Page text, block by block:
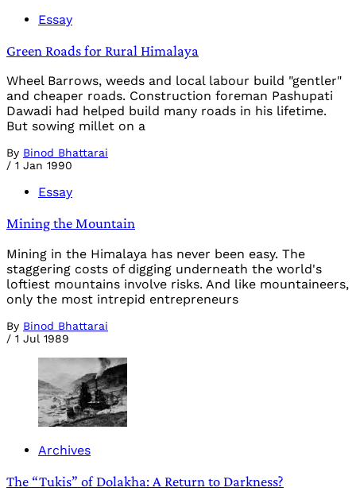
Essay
Green Roads for Rural Himalaya
Wheel Barrows, weeds and local labour build "gentler"
and cheaper roads. Construction foreman Pashupati
Dawadi had helped build many roads in his lifetime.
But sowing millet on a
By Binod Bhattarai
/ 1 Jan 1990
Essay
Mining the Mountain
Mining in the Himalaya has never been easy. The
staggering costs of digging underneath the world's
loftiest mountains involve risks. And like mountaineers,
only the most intrepid entrepreneurs
By Binod Bhattarai
/ 1 Jul 1989
Archives
The “Tukis” of Dolakha: A Return to Darkness?